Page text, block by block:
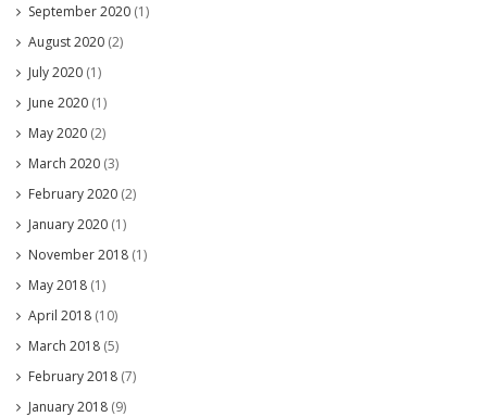
September 2020 (1)
August 2020 (2)
July 2020 (1)
June 2020 (1)
May 2020 (2)
March 2020 (3)
February 2020 (2)
January 2020 (1)
November 2018 (1)
May 2018 (1)
April 2018 (10)
March 2018 (5)
February 2018 (7)
January 2018 (9)